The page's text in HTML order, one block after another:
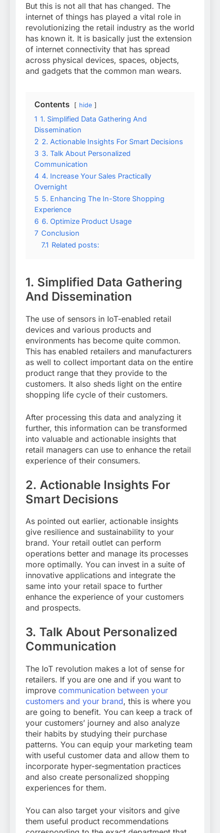
But this is not all that has changed. The
internet of things has played a vital role in
revolutionizing the retail industry as the world
has known it. It is basically just the extension
of internet connectivity that has spread
across physical devices, spaces, objects,
and gadgets that the common man wears.
Contents hide
1 1. Simplified Data Gathering And
Dissemination
2 2. Actionable Insights For Smart Decisions
3 3. Talk About Personalized
Communication
4 4. Increase Your Sales Practically
Overnight
5 5. Enhancing The In-Store Shopping
Experience
6 6. Optimize Product Usage
7 Conclusion
7.1 Related posts:
1. Simplified Data Gathering
And Dissemination
The use of sensors in IoT-enabled retail
devices and various products and
environments has become quite common.
This has enabled retailers and manufacturers
as well to collect important data on the entire
product range that they provide to the
customers. It also sheds light on the entire
shopping life cycle of their customers.
After processing this data and analyzing it
further, this information can be transformed
into valuable and actionable insights that
retail managers can use to enhance the retail
experience of their consumers.
2. Actionable Insights For
Smart Decisions
As pointed out earlier, actionable insights
give resilience and sustainability to your
brand. Your retail outlet can perform
operations better and manage its processes
more optimally. You can invest in a suite of
innovative applications and integrate the
same into your retail space to further
enhance the experience of your customers
and prospects.
3. Talk About Personalized
Communication
The IoT revolution makes a lot of sense for
retailers. If you are one and if you want to
improve communication between your
customers and your brand, this is where you
are going to benefit. You can keep a track of
your customers’ journey and also analyze
their habits by studying their purchase
patterns. You can equip your marketing team
with useful customer data and allow them to
incorporate hyper-segmentation practices
and also create personalized shopping
experiences for them.
You can also target your visitors and give
them useful product recommendations